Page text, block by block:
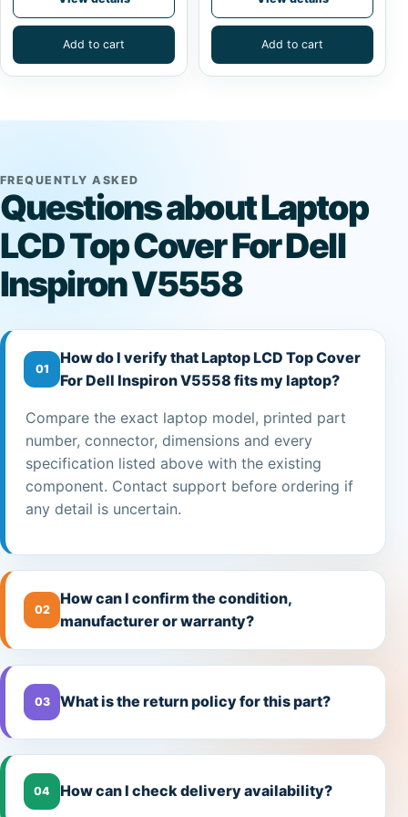
Add to cart Add to cart
FREQUENTLY ASKED
Questions about Laptop
LCD Top Cover For Dell
Inspiron V5558
01
How do I verify that Laptop LCD Top Cover
For Dell Inspiron V5558 fits my laptop?
Compare the exact laptop model, printed part
number, connector, dimensions and every
specification listed above with the existing
component. Contact support before ordering if
any detail is uncertain.
02
How can I confirm the condition,
manufacturer or warranty?
03 What is the return policy for this part?
04 How can I check delivery availability?